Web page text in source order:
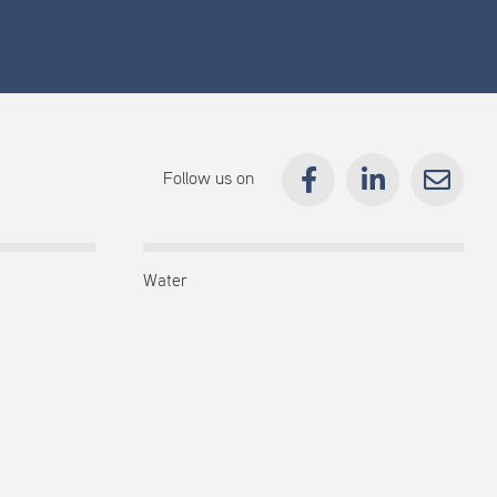
Follow us on
Water